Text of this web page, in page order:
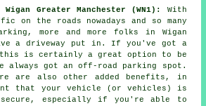
Greater Manchester (WN1):
With
on the roads nowadays and so many
more and more folks in Wigan
a driveway put in. If you've got a
this is certainly a great option to be
always got an off-road parking spot.
are also other added benefits, in
that your vehicle (or vehicles) is
secure, especially if you're able to